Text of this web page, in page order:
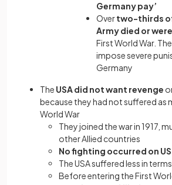
Germany pay’
Overtwo-thirds
Army died or
First World War.
impose severe
Germany
The USA did not want revenge
because they had not suffered as
World War
They joined the war in 1917,
other Allied countries
No fighting occurred on
The USA suffered less in
Before entering the First